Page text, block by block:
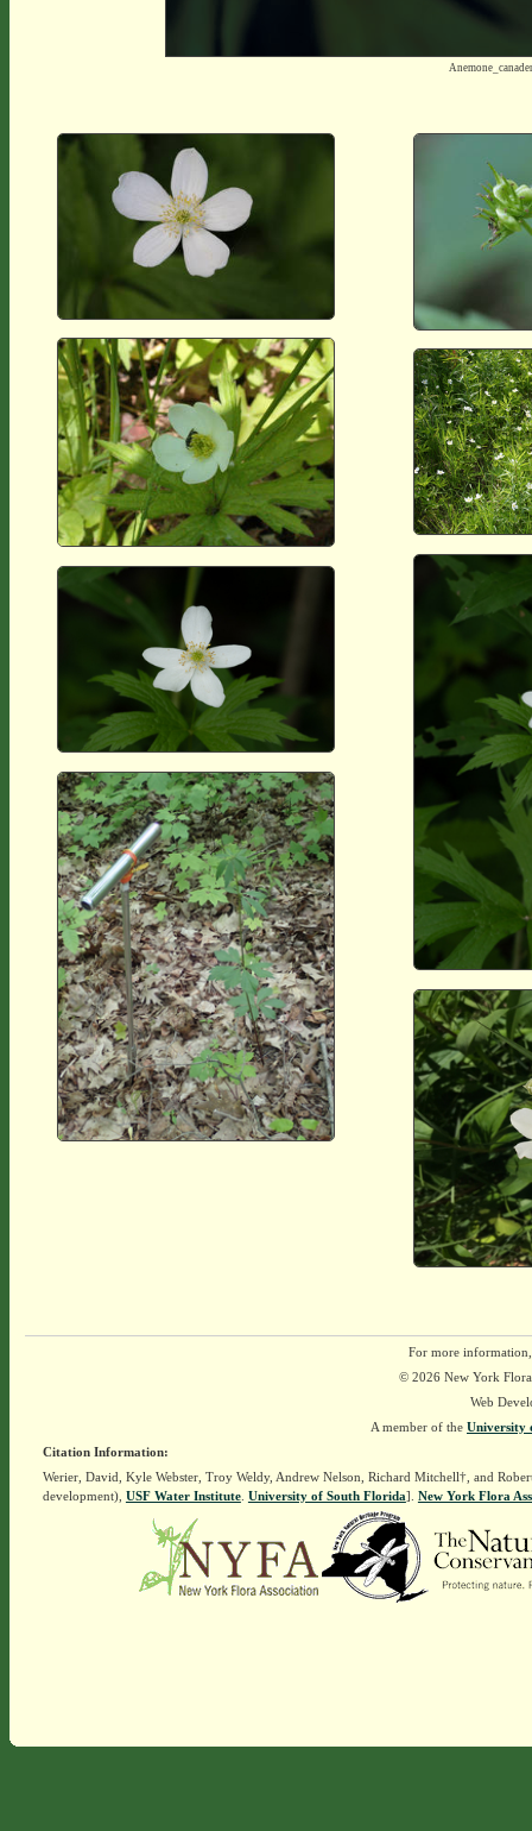
For more
© 2026 New York
Web
A member of the University
Citation Information:
Werier, David, Kyle Webster, Troy Weldy, Andrew Nelson, Richard Mitchell†, and
development), USF Water Institute. University of South Florida]. New York Flora